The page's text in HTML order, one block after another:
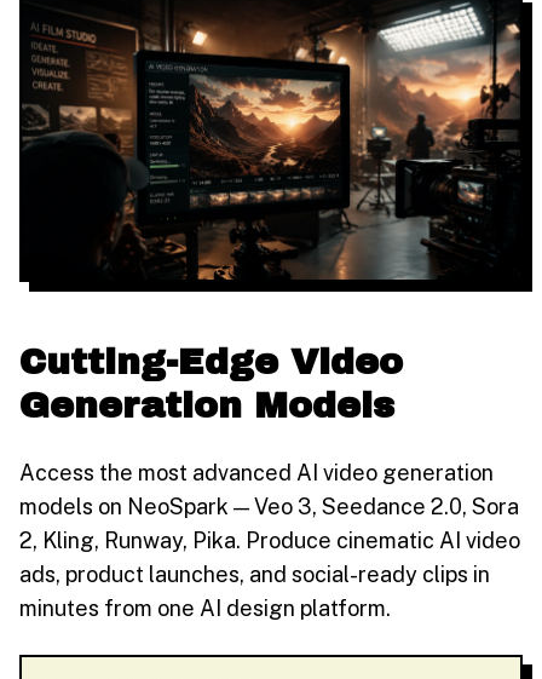
Cutting-Edge Video
Generation Models
Access the most advanced AI video generation
models on NeoSpark — Veo 3, Seedance 2.0, Sora
2, Kling, Runway, Pika. Produce cinematic AI video
ads, product launches, and social-ready clips in
minutes from one AI design platform.